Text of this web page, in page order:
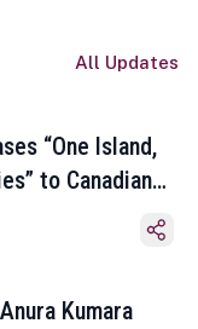
All Updates
“One Island,
to Canadian
Kumara